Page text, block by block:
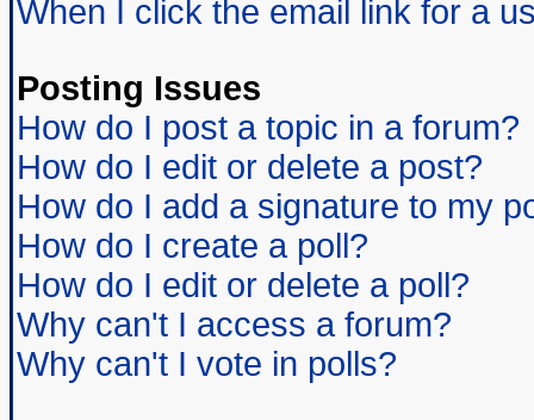
When I click the email link for a
Posting Issues
How do I post a topic in a forum?
How do I edit or delete a post?
How do I add a signature to my
How do I create a poll?
How do I edit or delete a poll?
Why can't I access a forum?
Why can't I vote in polls?